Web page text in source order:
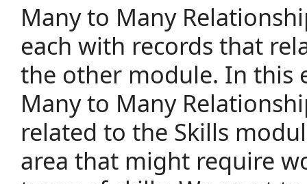
Many to Many
each with records that
the other module. In this
Many to Many
related to the Skills
area that might require